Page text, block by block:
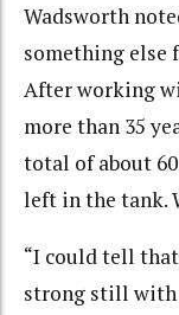
Wadsworth
something else
After working
more than 35
total of about
left in the tank.
“I could tell
strong still with